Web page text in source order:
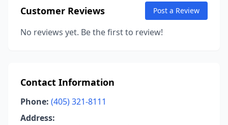
Customer Reviews Post a Review
No reviews yet. Be the first to review!
Contact Information
Phone: (405) 321-8111
Address: